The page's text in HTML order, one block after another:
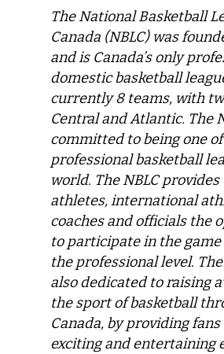
The National Basketball
Canada (NBLC) was
and is Canada’s only
domestic basketball
currently 8 teams, with
Central and Atlantic. The
committed to being one
professional basketball
world. The NBLC
athletes, international
coaches and officials the
to participate in the
the professional level. The
also dedicated to raising
the sport of basketball
Canada, by providing
exciting and entertaining